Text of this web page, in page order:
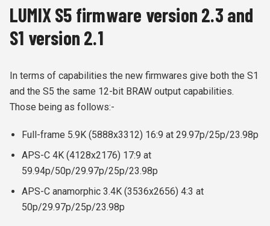
LUMIX S5 firmware version 2.3 and
S1 version 2.1
In terms of capabilities the new firmwares give both the S1
and the S5 the same 12-bit BRAW output capabilities.
Those being as follows:-
Full-frame 5.9K (5888x3312) 16:9 at 29.97p/25p/23.98p
APS-C 4K (4128x2176) 17:9 at
59.94p/50p/29.97p/25p/23.98p
APS-C anamorphic 3.4K (3536x2656) 4:3 at
50p/29.97p/25p/23.98p